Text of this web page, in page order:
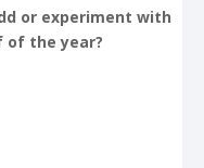
or experiment with
of the year?